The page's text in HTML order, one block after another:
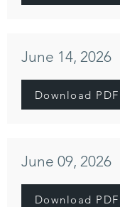
June 14, 2026
Download PDF
June 09, 2026
Download PDF